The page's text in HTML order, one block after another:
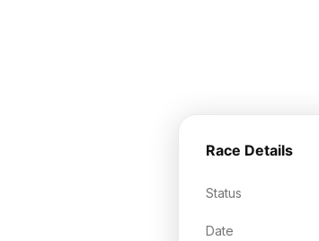
Race Details
Status
Date